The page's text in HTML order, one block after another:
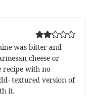
was bitter and
cheese or
recipe with no
textured version of
it.